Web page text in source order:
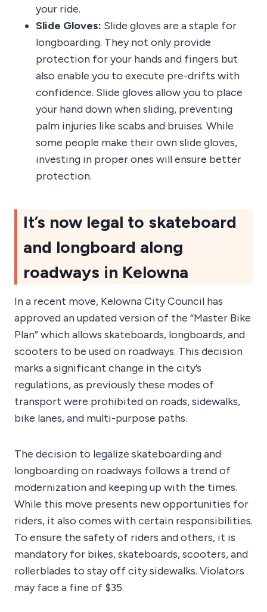
your ride.
Slide Gloves: Slide gloves are a staple for
longboarding. They not only provide
protection for your hands and fingers but
also enable you to execute pre-drifts with
confidence. Slide gloves allow you to place
your hand down when sliding, preventing
palm injuries like scabs and bruises. While
some people make their own slide gloves,
investing in proper ones will ensure better
protection.
It’s now legal to skateboard
and longboard along
roadways in Kelowna
In a recent move, Kelowna City Council has
approved an updated version of the “Master Bike
Plan” which allows skateboards, longboards, and
scooters to be used on roadways. This decision
marks a significant change in the city’s
regulations, as previously these modes of
transport were prohibited on roads, sidewalks,
bike lanes, and multi-purpose paths.
The decision to legalize skateboarding and
longboarding on roadways follows a trend of
modernization and keeping up with the times.
While this move presents new opportunities for
riders, it also comes with certain responsibilities.
To ensure the safety of riders and others, it is
mandatory for bikes, skateboards, scooters, and
rollerblades to stay off city sidewalks. Violators
may face a fine of $35.